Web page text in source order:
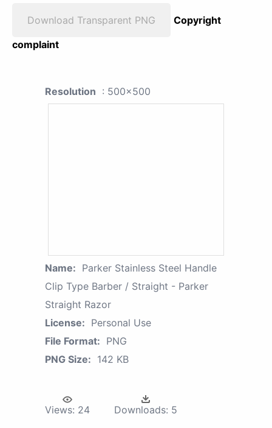
Download Transparent PNG
Copyright
complaint
Resolution : 500x500
Name: Parker Stainless Steel Handle
Clip Type Barber / Straight - Parker
Straight Razor
License: Personal Use
File Format: PNG
PNG Size: 142 KB
Views: 24 Downloads: 5